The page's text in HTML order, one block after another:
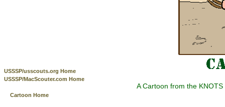
USSSP/usscouts.org Home
USSSP/MacScouter.com Home
Cartoon Home
A Cartoon from the